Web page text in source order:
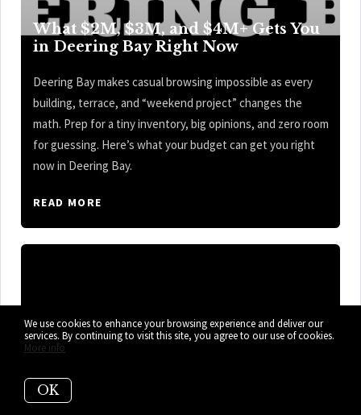
What $2M, $3M, and $4M+ Gets You
in Deering Bay Right Now
Deering Bay makes casual browsing impossible as every
building, terrace, and “weekend project” changes the
math. Prep for a tiny inventory, big opinions, and zero room
for guessing. Here’s what your budget can get you right
now in Deering Bay.
READ MORE
We use cookies to enhance your browsing experience and deliver our
services. By continuing to visit this site, you agree to our use of cookies.
More info
OK